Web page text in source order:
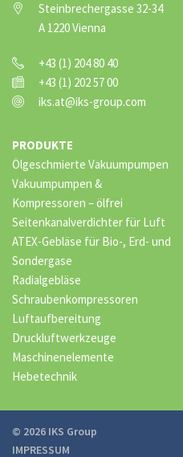
Steinbrechergasse 32-34
A 1220 Vienna
+43 (1) 204 80 40
+43 (1) 202 57 00
iks.at@iks-group.com
PRODUKTE
Ölgeschmierte Vakuumpumpen
Vakuumpumpen &
Kompressoren – ölfrei
Seitenkanalverdichter für Luft
ATEX-Gebläse für Bio-, Erd- und
Sondergase
Radialgebläse
Schraubenkompressoren
Luftaufbereitung
Druckluftwerkzeuge
Maschinenelemente
Hebetechnik
© 2026 IKS Group
IMPRESSUM